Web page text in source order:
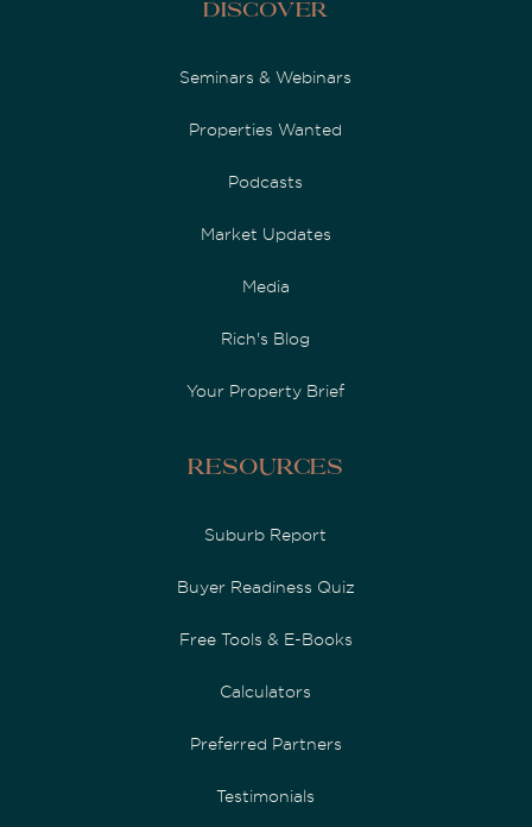
Discover
Seminars & Webinars
Properties Wanted
Podcasts
Market Updates
Media
Rich's Blog
Your Property Brief
Resources
Suburb Report
Buyer Readiness Quiz
Free Tools & E-Books
Calculators
Preferred Partners
Testimonials